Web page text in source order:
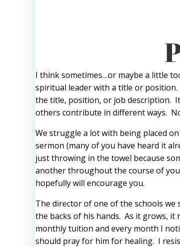
I think sometimes…or maybe a little
spiritual leader with a title or
the title, position, or job description.
others contribute in different ways.
We struggle a lot with being placed
sermon (many of you have heard it
just throwing in the towel because
another throughout the course of
hopefully will encourage you.
The director of one of the schools
the backs of his hands. As it grows,
monthly tuition and every month I
should pray for him for healing. I